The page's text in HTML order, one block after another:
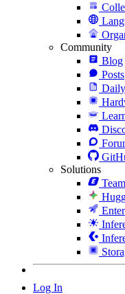
Community
Blog
Posts
Solutions
Log In